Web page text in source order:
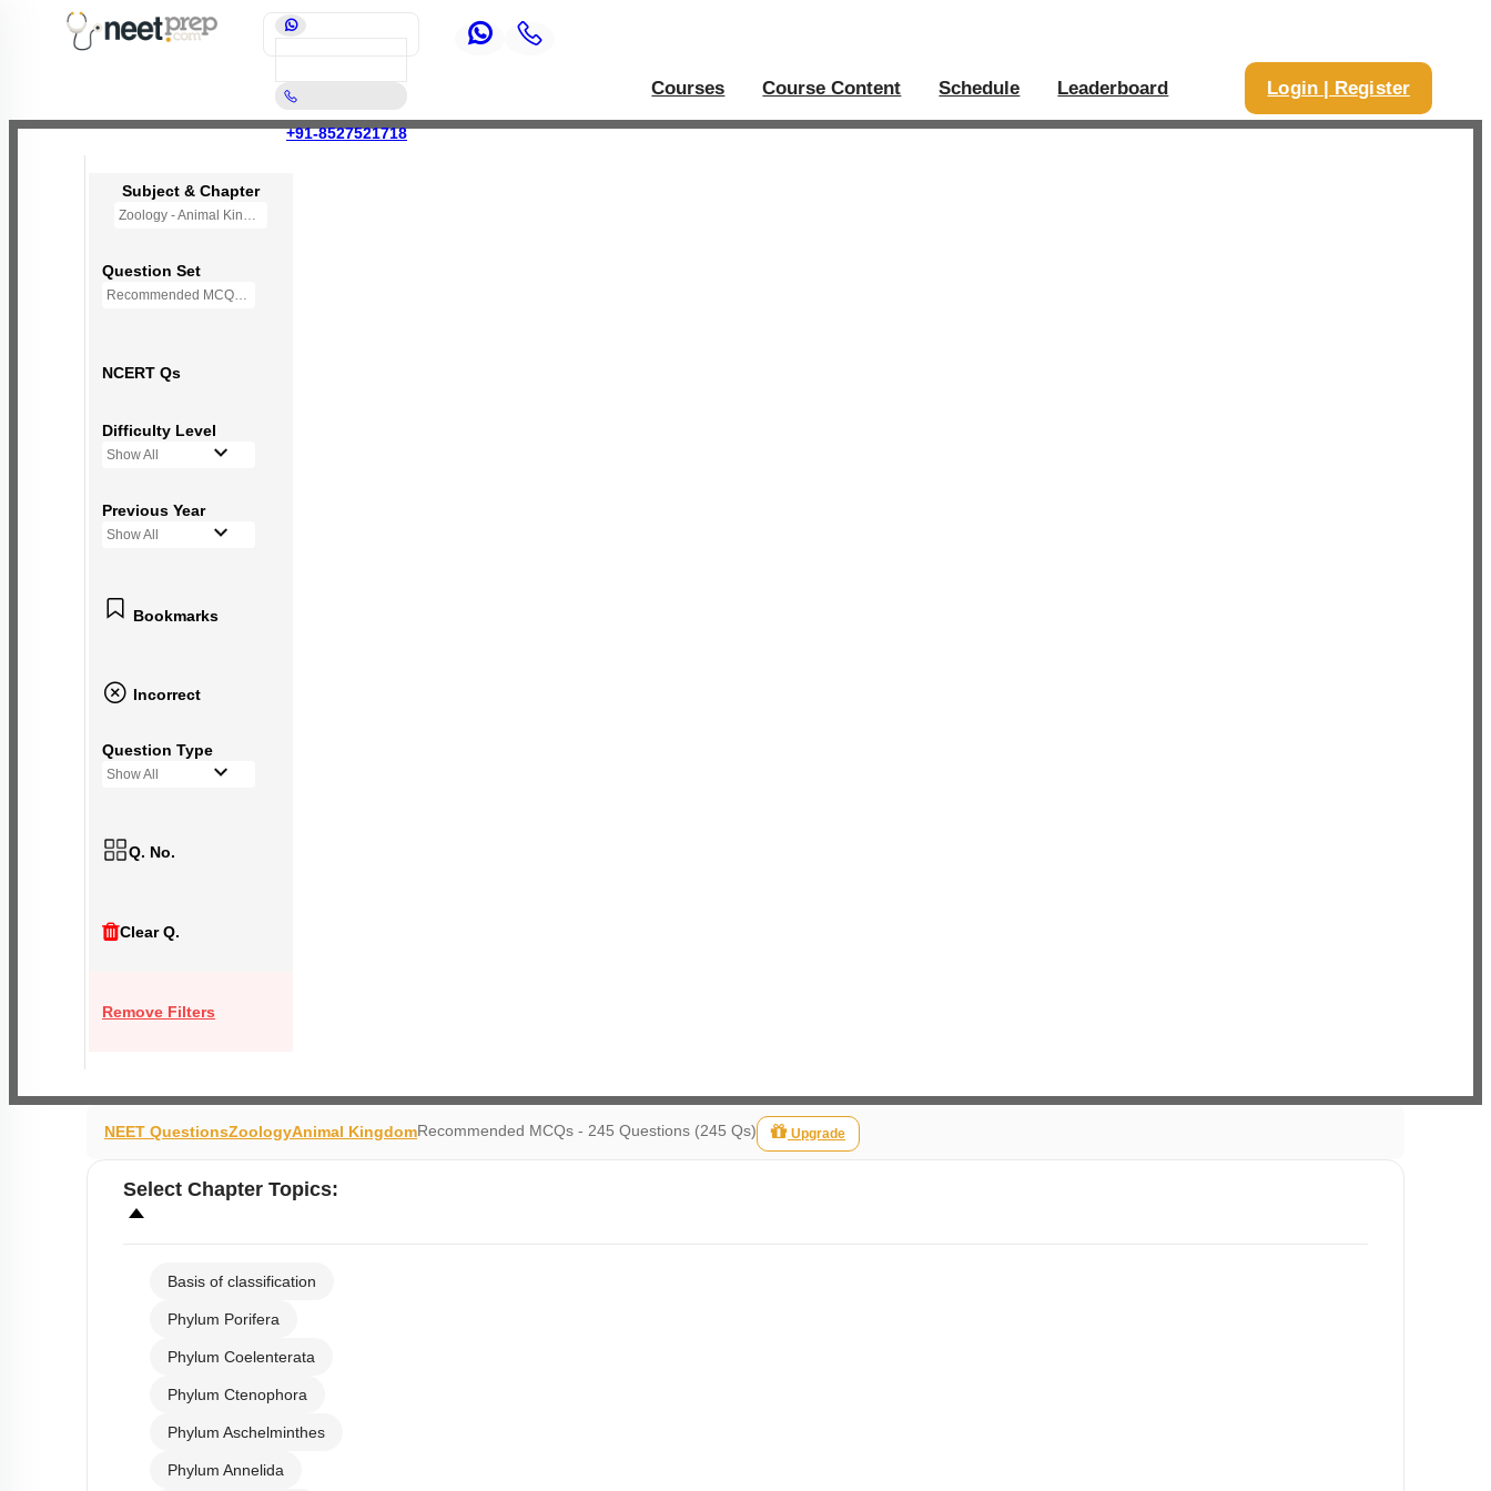
+91-8527521718
Courses Course Content Schedule Leaderboard Login | Register
Subject & Chapter
Zoology - Animal Kingdom
Question Set
Recommended MCQs - 245 Questions
NCERT Qs
Difficulty Level
Show All
Previous Year
Show All
Bookmarks
Incorrect
Question Type
Show All
Q. No.
Clear Q.
Remove Filters
NEET QuestionsZoologyAnimal KingdomRecommended MCQs - 245 Questions (245 Qs) Upgrade
Select Chapter Topics:
Basis of classification
Phylum Porifera
Phylum Coelenterata
Phylum Ctenophora
Phylum Aschelminthes
Phylum Annelida